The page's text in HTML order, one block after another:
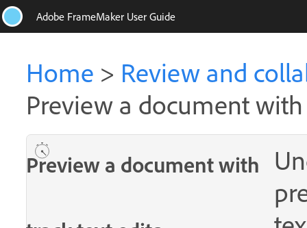
Adobe FrameMaker User Guide
Home > Review and
Preview a document
Preview a document with